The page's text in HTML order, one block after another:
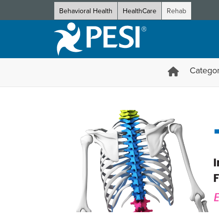
Behavioral Health HealthCare Rehab
The Complete Spine: